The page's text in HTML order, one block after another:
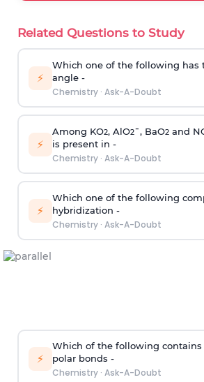
Related Questions to Study
⚡
Which one of the following has
angle -
Chemistry· Ask-A-Doubt
⚡
Among KO2, AlO2¯, BaO2and
is present in -
Chemistry· Ask-A-Doubt
⚡
Which one of the following
hybridization -
Chemistry· Ask-A-Doubt
⚡
Which of the following
polar bonds -
Chemistry· Ask-A-Doubt